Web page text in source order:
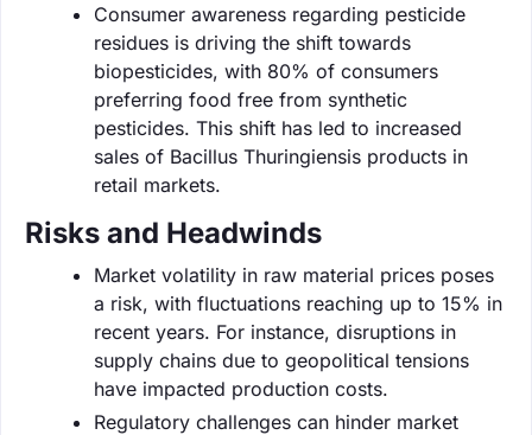
Consumer awareness regarding pesticide
residues is driving the shift towards
biopesticides, with 80% of consumers
preferring food free from synthetic
pesticides. This shift has led to increased
sales of Bacillus Thuringiensis products in
retail markets.
Risks and Headwinds
Market volatility in raw material prices poses
a risk, with fluctuations reaching up to 15% in
recent years. For instance, disruptions in
supply chains due to geopolitical tensions
have impacted production costs.
Regulatory challenges can hinder market